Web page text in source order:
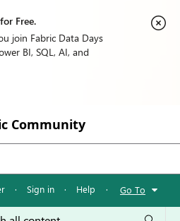
Free.
join Fabric Data Days
BI, SQL, AI, and
Community
· Sign in · Help · Go To